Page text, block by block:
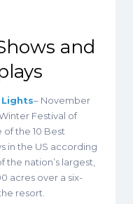
and
– November
Festival of
of the 10 Best
in the US according
the nation’s largest,
acres over a six-
resort.